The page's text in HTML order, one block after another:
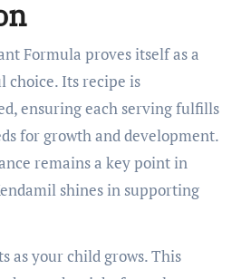
Formula proves itself as a
choice. Its recipe is
ensuring each serving fulfills
for growth and development.
remains a key point in
shines in supporting
as your child grows. This